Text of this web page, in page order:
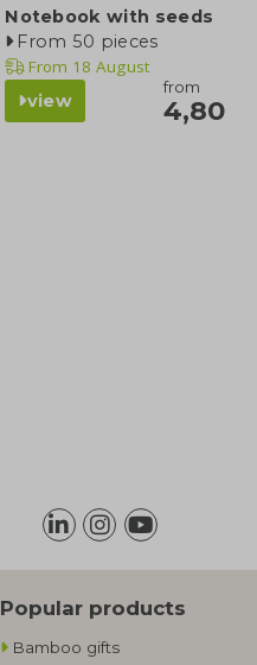
Notebook with seeds
From 50 pieces
From 18 August
view
from
4,80
Popular products
Bamboo gifts